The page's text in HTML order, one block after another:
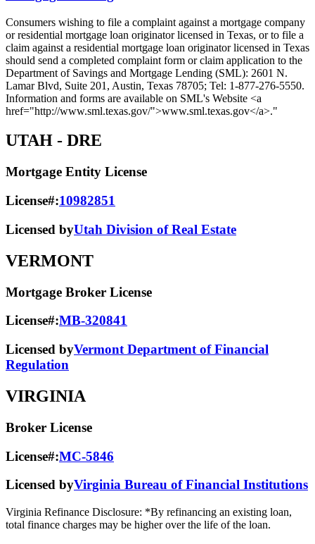
Consumers wishing to file a complaint against a mortgage company
or residential mortgage loan originator licensed in Texas, or to file a
claim against a residential mortgage loan originator licensed in Texas
should send a completed complaint form or claim application to the
Department of Savings and Mortgage Lending (SML): 2601 N.
Lamar Blvd, Suite 201, Austin, Texas 78705; Tel: 1-877-276-5550.
Information and forms are available on SML's Website <a
href="http://www.sml.texas.gov/">www.sml.texas.gov</a>."
UTAH - DRE
Mortgage Entity License
License#:10982851
Licensed byUtah Division of Real Estate
VERMONT
Mortgage Broker License
License#:MB-320841
Licensed byVermont Department of Financial
Regulation
VIRGINIA
Broker License
License#:MC-5846
Licensed byVirginia Bureau of Financial Institutions
Virginia Refinance Disclosure: *By refinancing an existing loan,
total finance charges may be higher over the life of the loan.